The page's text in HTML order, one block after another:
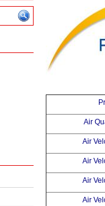
Air
Air
Air
Air
Air